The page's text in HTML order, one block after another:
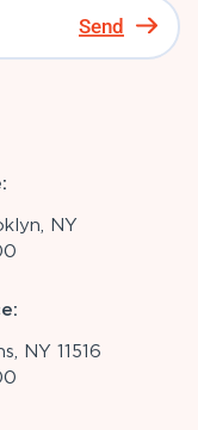
Send
NY
NY 11516